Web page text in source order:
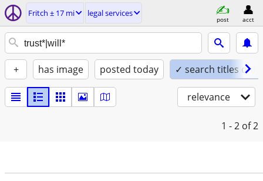
Fritch ± 17 mi legal services
post acct
+ has image posted today ✓ search titles only
relevance
1 - 2 of 2